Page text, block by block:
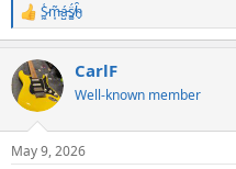
R
e
c
t
i
s
S̷͖͑m̵͎͂á̵̺s̸͚̈́h̴̬̑
CarlF
Well-known member
May 9, 2026